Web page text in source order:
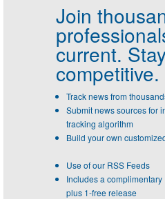
Join
current.
competitive.
Track news from
Submit news sources for
tracking algorithm
Build your own
Use of our RSS Feeds
Includes a
plus 1-free release